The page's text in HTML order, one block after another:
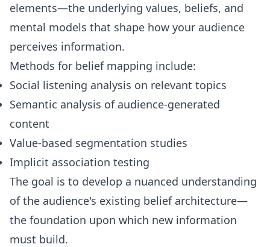
elements—the underlying values, beliefs, and
mental models that shape how your audience
perceives information.
Methods for belief mapping include:
Social listening analysis on relevant topics
Semantic analysis of audience-generated
content
Value-based segmentation studies
Implicit association testing
The goal is to develop a nuanced understanding
of the audience's existing belief architecture—
the foundation upon which new information
must build.